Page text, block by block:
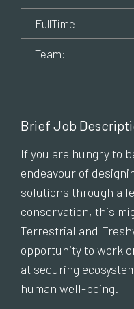
FullTime
Team:
Brief Job
If you are hungry to
endeavour of
solutions through a
conservation, this
Terrestrial and
opportunity to work
at securing
human well-being.